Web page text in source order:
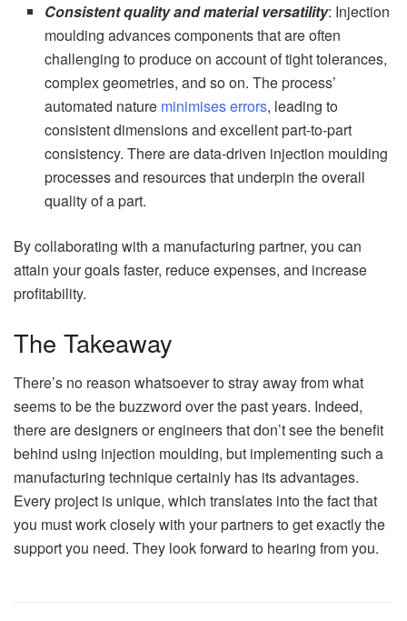
Consistent quality and material versatility: Injection
moulding advances components that are often
challenging to produce on account of tight tolerances,
complex geometries, and so on. The process’
automated nature minimises errors, leading to
consistent dimensions and excellent part-to-part
consistency. There are data-driven injection moulding
processes and resources that underpin the overall
quality of a part.
By collaborating with a manufacturing partner, you can
attain your goals faster, reduce expenses, and increase
profitability.
The Takeaway
There’s no reason whatsoever to stray away from what
seems to be the buzzword over the past years. Indeed,
there are designers or engineers that don’t see the benefit
behind using injection moulding, but implementing such a
manufacturing technique certainly has its advantages.
Every project is unique, which translates into the fact that
you must work closely with your partners to get exactly the
support you need. They look forward to hearing from you.